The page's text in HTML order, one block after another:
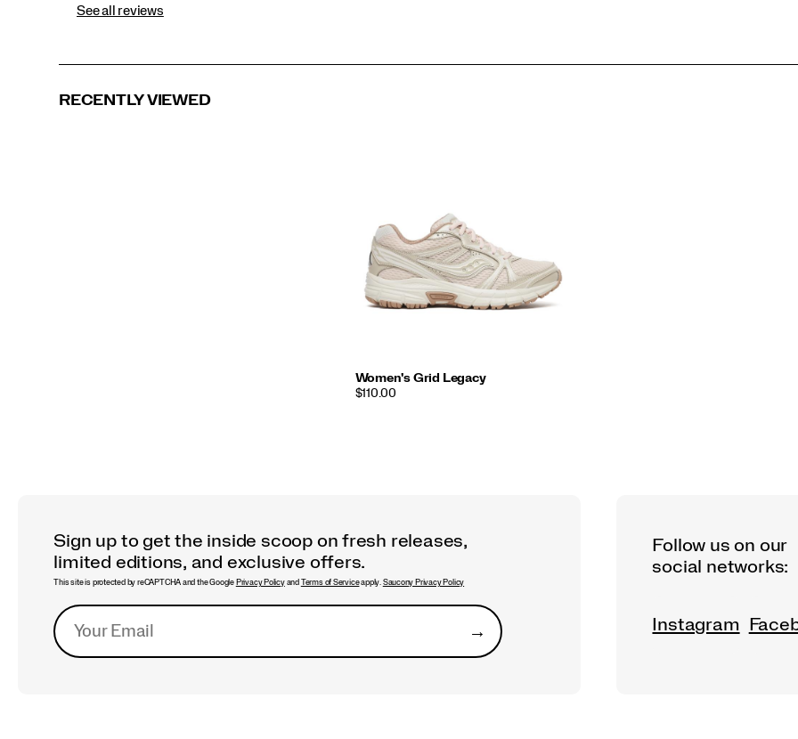
See all reviews
RECENTLY VIEWED
Women's Grid Legacy
PRICE
$110.00
Sign up to get the inside scoop on fresh releases,
limited editions, and exclusive offers.
This site is protected by reCAPTCHA and the Google Privacy Policyand Terms of Serviceapply. Saucony Privacy Policy
→Submit
Follow us on our
social networks:
Instagram